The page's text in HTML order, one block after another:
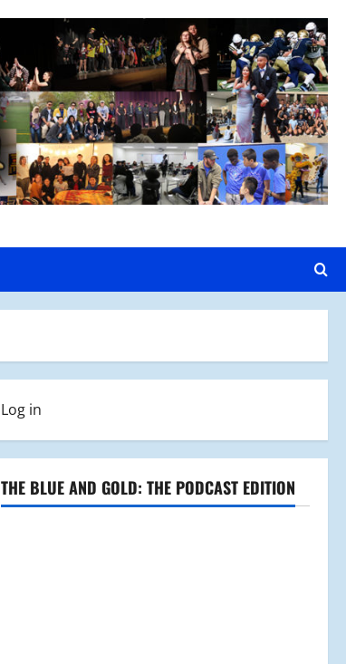
Log in
THE BLUE AND GOLD: THE PODCAST EDITION